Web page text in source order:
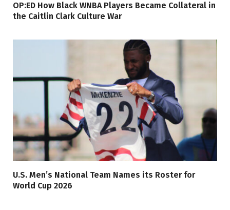
OP:ED How Black WNBA Players Became Collateral in
the Caitlin Clark Culture War
U.S. Men’s National Team Names its Roster for
World Cup 2026